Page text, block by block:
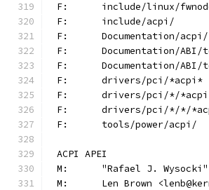
F:	include/linux/
F:	include/acpi/
F:	Documentation/acpi/
F:	Documentation/
F:	Documentation/
F:	drivers/pci/*acpi*
F:	drivers/pci/*/
F:	drivers/pci/*/*/
F:	tools/power/acpi/
ACPI APEI
M:	"Rafael J.
M:	Len Brown